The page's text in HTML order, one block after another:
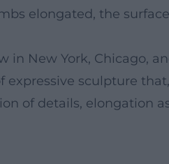
elongated, the surface
in New York, Chicago,
expressive sculpture
of details, elongation